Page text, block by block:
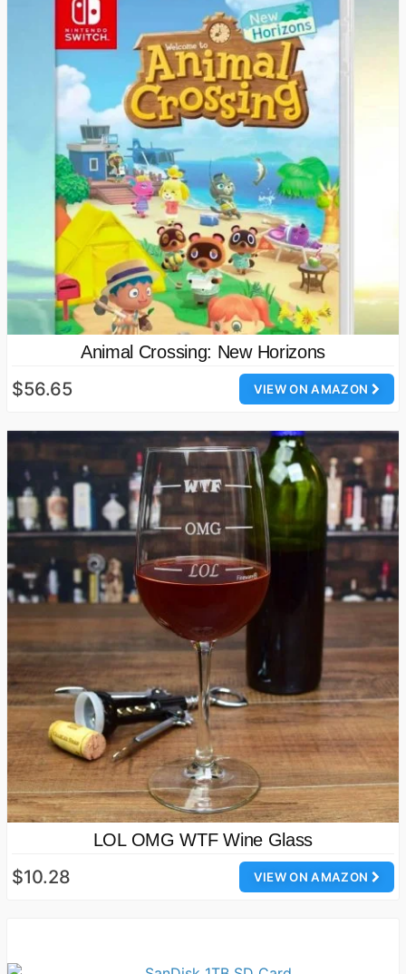
Animal Crossing: New Horizons
VIEW ON AMAZON
$56.65
LOL OMG WTF Wine Glass
VIEW ON AMAZON
$10.28